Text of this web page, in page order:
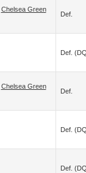
Chelsea Green
Def.
Def.
Chelsea Green
Def.
Def.
Def.